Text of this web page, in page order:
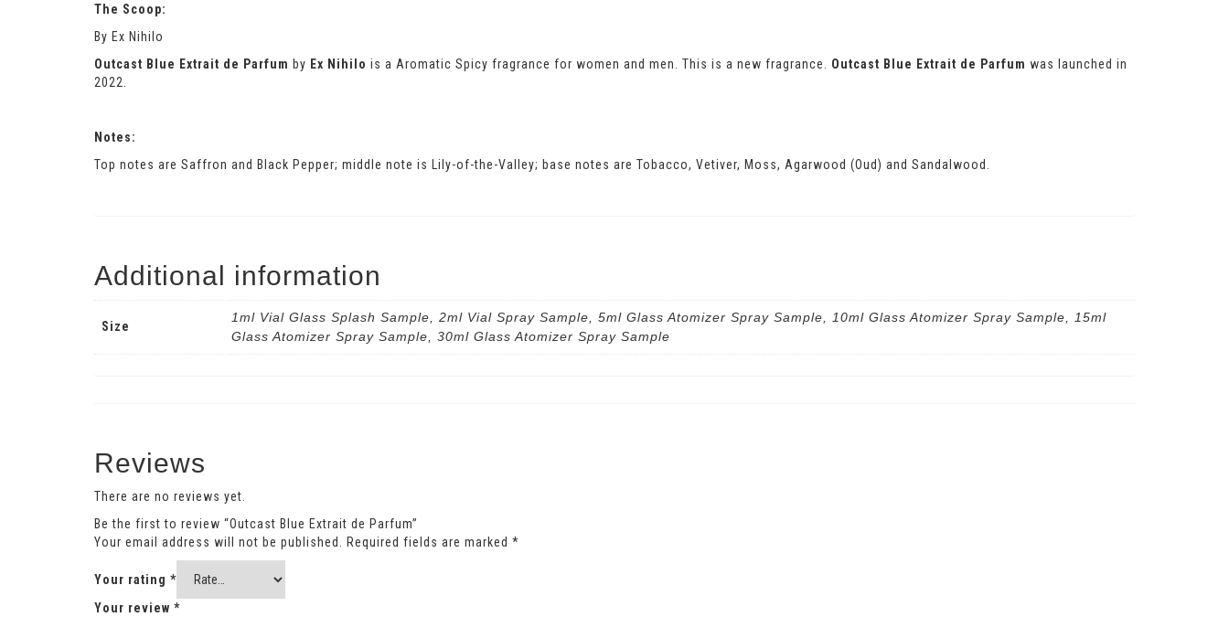
The Scoop:
By Ex Nihilo
Outcast Blue Extrait de Parfum by Ex Nihilo is a Aromatic Spicy fragrance for women and men. This is a new fragrance. Outcast Blue Extrait de Parfum was launched in
2022.
Notes:
Top notes are Saffron and Black Pepper; middle note is Lily-of-the-Valley; base notes are Tobacco, Vetiver, Moss, Agarwood (Oud) and Sandalwood.
Additional information
Size
1ml Vial Glass Splash Sample, 2ml Vial Spray Sample, 5ml Glass Atomizer Spray Sample, 10ml Glass Atomizer Spray Sample, 15ml
Glass Atomizer Spray Sample, 30ml Glass Atomizer Spray Sample
Reviews
There are no reviews yet.
Be the first to review “Outcast Blue Extrait de Parfum”
Your email address will not be published. Required fields are marked *
Your rating *
Your review *